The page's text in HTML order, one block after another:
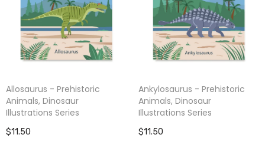
Allosaurus - Prehistoric
Animals, Dinosaur
Illustrations Series
$11.50
Ankylosaurus - Prehistoric
Animals, Dinosaur
Illustrations Series
$11.50